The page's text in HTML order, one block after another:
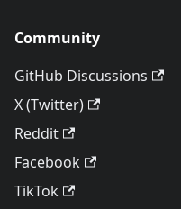
Community
GitHub Discussions
X (Twitter)
Reddit
Facebook
TikTok